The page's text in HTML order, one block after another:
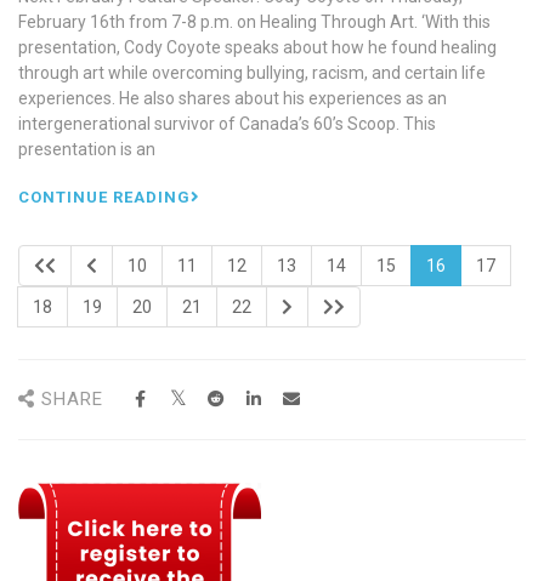
February 16th from 7-8 p.m. on Healing Through Art. ‘With this
presentation, Cody Coyote speaks about how he found healing
through art while overcoming bullying, racism, and certain life
experiences. He also shares about his experiences as an
intergenerational survivor of Canada’s 60’s Scoop. This
presentation is an
CONTINUE READING
10 11 12 13 14 15 16 17
18 19 20 21 22
SHARE